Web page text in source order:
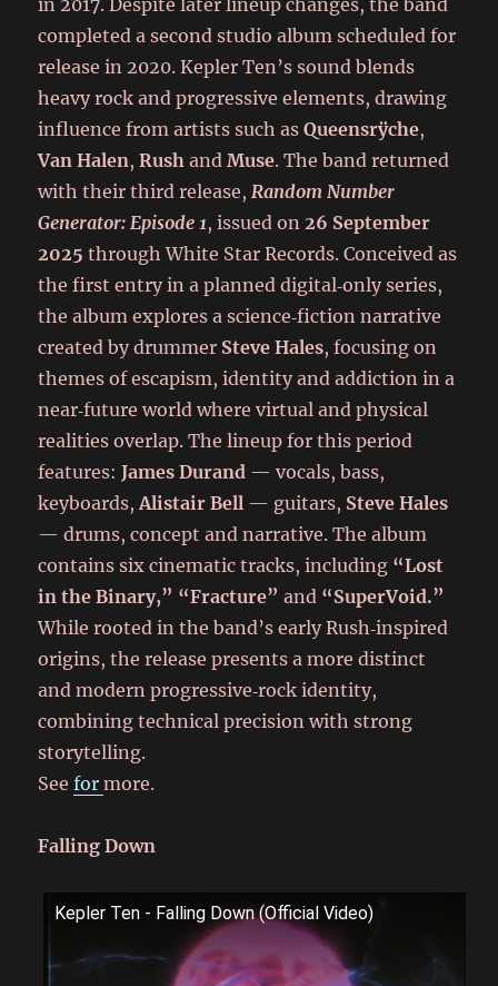
in 2017. Despite later lineup changes, the band
completed a second studio album scheduled for
release in 2020. Kepler Ten’s sound blends
heavy rock and progressive elements, drawing
influence from artists such asQueensrÿche,
Van Halen,Rush andMuse. The band returned
with their third release,Random Number
Generator: Episode 1, issued on26 September
2025 through White Star Records. Conceived as
the first entry in a planned digital‑only series,
the album explores a science‑fiction narrative
created by drummer Steve Hales, focusing on
themes of escapism, identity and addiction in a
near‑future world where virtual and physical
realities overlap. The lineup for this period
features:James Durand — vocals, bass,
keyboards,Alistair Bell — guitars, Steve Hales
— drums, concept and narrative. The album
contains six cinematic tracks, including “Lost
in the Binary,” “Fracture” and “SuperVoid.”
While rooted in the band’s early Rush‑inspired
origins, the release presents a more distinct
and modern progressive‑rock identity,
combining technical precision with strong
storytelling.
Seeformore.
Falling Down
Kepler Ten - Falling Down (Official Video)